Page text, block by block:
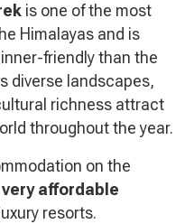
is one of the most
Himalayas and is
friendly than the
diverse landscapes,
richness attract
throughout the year.
on the
very affordable
resorts.